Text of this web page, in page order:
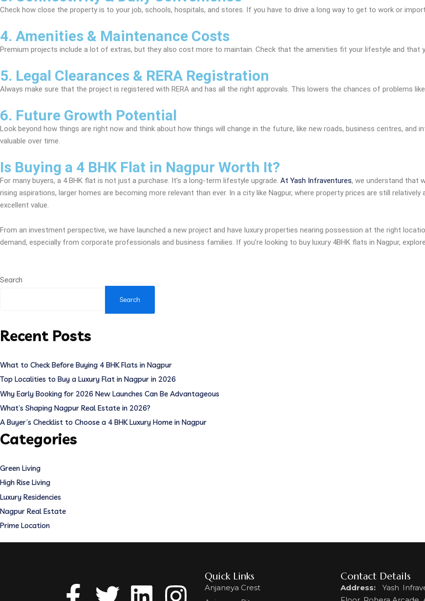
Check how close the property is to your job, schools, hospitals, and stores. If you have to drive a long way to get to work or
4. Amenities & Maintenance Costs
Premium projects include a lot of extras, but they also cost more to maintain. Check that the amenities fit your lifestyle and that
5. Legal Clearances & RERA Registration
Always make sure that the project is registered with RERA and has all the right approvals. This lowers the chances of problems
6. Future Growth Potential
Look beyond how things are right now and think about how things will change in the future, like new roads, business centres,
valuable over time.
Is Buying a 4 BHK Flat in Nagpur Worth It?
For many buyers, a 4 BHK flat is not just a purchase. It’s a long-term lifestyle upgrade. At Yash Infraventures, we understand that
rising aspirations, larger homes are becoming more relevant than ever. In a city like Nagpur, where property prices are still
excellent value.
From an investment perspective, we have launched a new project and have luxury properties nearing possession at the right
demand, especially from corporate professionals and business families. If you’re looking to buy luxury 4BHK flats in Nagpur,
Search
Search
Recent Posts
What to Check Before Buying 4 BHK Flats in Nagpur
Top Localities to Buy a Luxury Flat in Nagpur in 2026
Why Early Booking for 2026 New Launches Can Be Advantageous
What’s Shaping Nagpur Real Estate in 2026?
A Buyer’s Checklist to Choose a 4 BHK Luxury Home in Nagpur
Categories
Green Living
High Rise Living
Luxury Residencies
Nagpur Real Estate
Prime Location
Quick Links
Anjaneya Crest
Contact Details
Address:Yash